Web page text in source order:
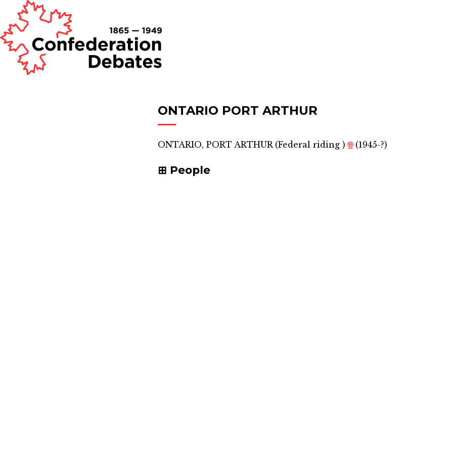
ONTARIO PORT ARTHUR
ONTARIO, PORT ARTHUR (Federal riding ) 🌐(1945-?)
People